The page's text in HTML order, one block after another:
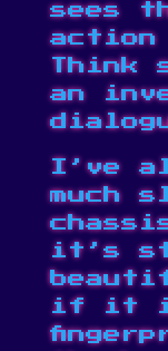
sees
action
Think
an
I’ve
much
it’s
if it